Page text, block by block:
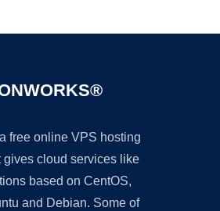
free online VPS hosting
gives cloud services like
based on CentOS,
and Debian. Some of